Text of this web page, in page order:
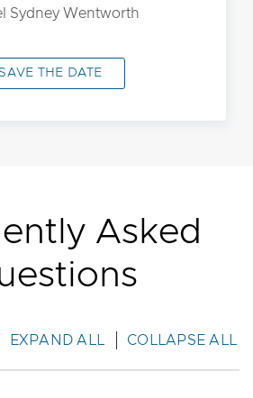
Sydney Wentworth
THE DATE
Asked
EXPAND ALL COLLAPSE ALL